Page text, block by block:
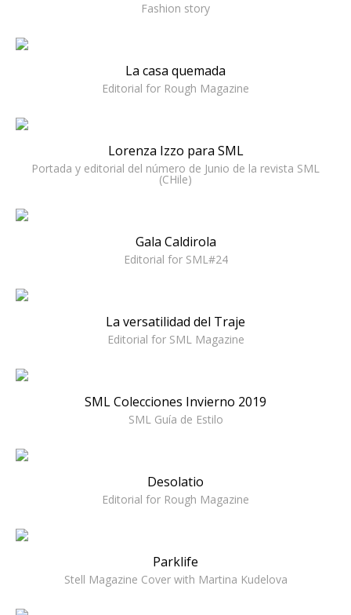
Fashion story
La casa quemada
Editorial for Rough Magazine
Lorenza Izzo para SML
Portada y editorial del número de Junio de la revista SML
(CHile)
Gala Caldirola
Editorial for SML#24
La versatilidad del Traje
Editorial for SML Magazine
SML Colecciones Invierno 2019
SML Guía de Estilo
Desolatio
Editorial for Rough Magazine
Parklife
Stell Magazine Cover with Martina Kudelova